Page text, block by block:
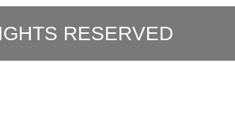
RESERVED